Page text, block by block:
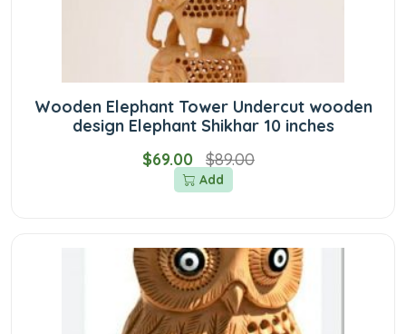
Wooden Elephant Tower Undercut wooden
design Elephant Shikhar 10 inches
$69.00
$89.00
Add